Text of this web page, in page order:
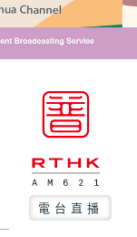
電台直播